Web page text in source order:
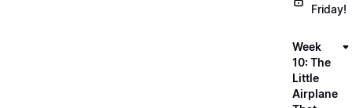
Friday!
Week
10: The
Little
Airplane